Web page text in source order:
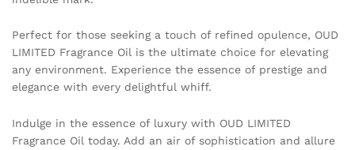
Perfect for those seeking a touch of refined opulence, OUD
LIMITED Fragrance Oil is the ultimate choice for elevating
any environment. Experience the essence of prestige and
elegance with every delightful whiff.
Indulge in the essence of luxury with OUD LIMITED
Fragrance Oil today. Add an air of sophistication and allure